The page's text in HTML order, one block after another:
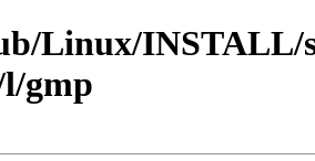
Linux/INSTALL/
l/gmp